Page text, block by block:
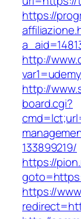
https://
http://
http://
board.cgi?
133899219/
https://
https://